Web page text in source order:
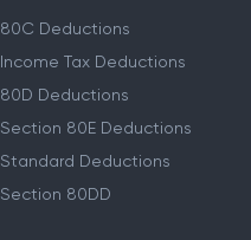
80C Deductions
Income Tax Deductions
80D Deductions
Section 80E Deductions
Standard Deductions
Section 80DD